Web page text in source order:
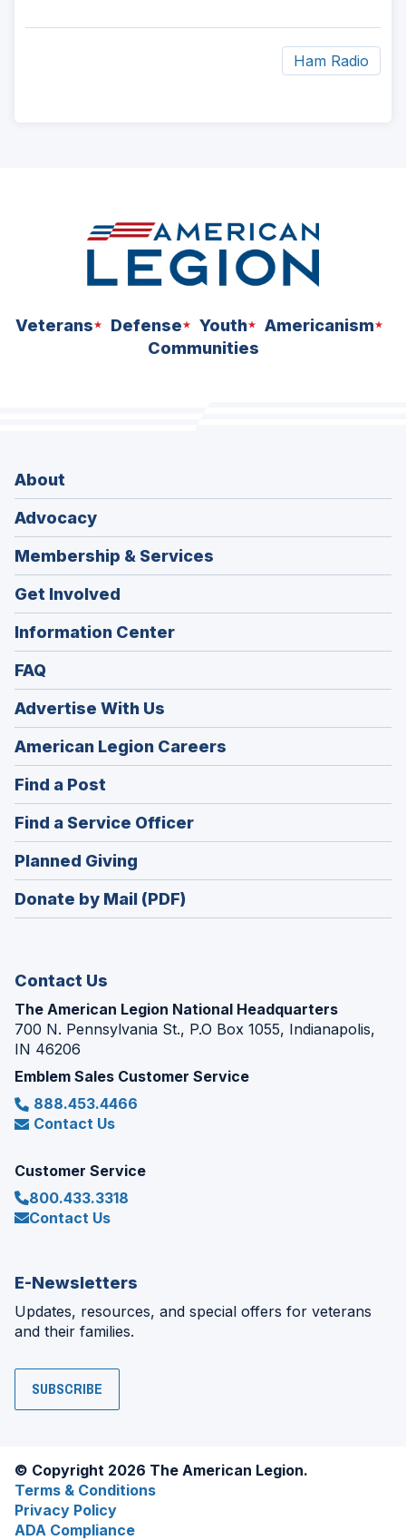
Ham Radio
Veterans Defense Youth
Americanism
Communities
About
Advocacy
Membership & Services
Get Involved
Information Center
FAQ
Advertise With Us
American Legion Careers
in
Find a Post
in
a
new
window)
Find a Service Officer(Opens
in
Planned Giving
in
a
Donate by Mail (PDF)
Contact Us
The American Legion National Headquarters
700 N. Pennsylvania St., P.O Box 1055, Indianapolis,
IN 46206
Emblem Sales Customer Service
888.453.4466
Contact Us
Customer Service
800.433.3318
Contact Us
E-Newsletters
Updates, resources, and special offers for veterans
and their families.
SUBSCRIBE
© Copyright 2026 The American Legion.
Terms & Conditions
Privacy Policy
ADA Compliance